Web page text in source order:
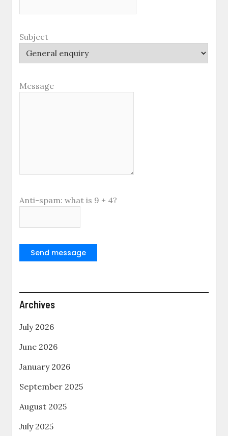
Subject
Message
Anti-spam: what is 9 + 4?
Send message
Archives
July 2026
June 2026
January 2026
September 2025
August 2025
July 2025